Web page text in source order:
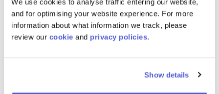
We use cookies to analyse traffic entering our website,
and for optimising your website experience. For more
information about what information we track, please
review our cookie and privacy policies.
Show details
14. Continuously Test and Optimize
Regularly testing various elements of your website and
customer preferences.
Conduct A/B testing on product pages, checkout